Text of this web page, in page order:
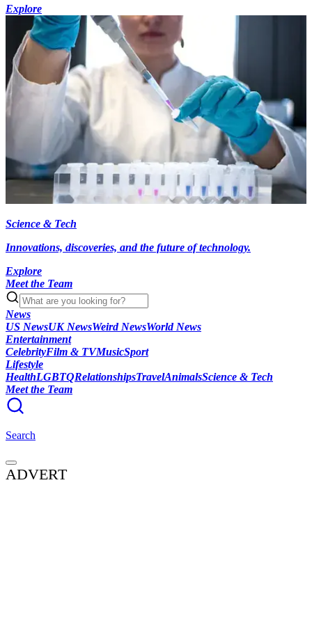
Explore
Science & Tech
Innovations, discoveries, and the future of technology.
Explore
Meet the Team
News
US NewsUK NewsWeird NewsWorld News
Entertainment
CelebrityFilm & TVMusicSport
Lifestyle
HealthLGBTQRelationshipsTravelAnimalsScience & Tech
Meet the Team
Search
ADVERT